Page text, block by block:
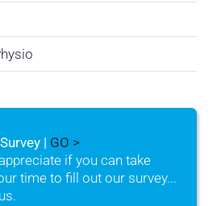
| GO >
if you can take
time to fill out our survey...